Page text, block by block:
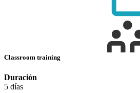
Classroom training
Duración
5 días